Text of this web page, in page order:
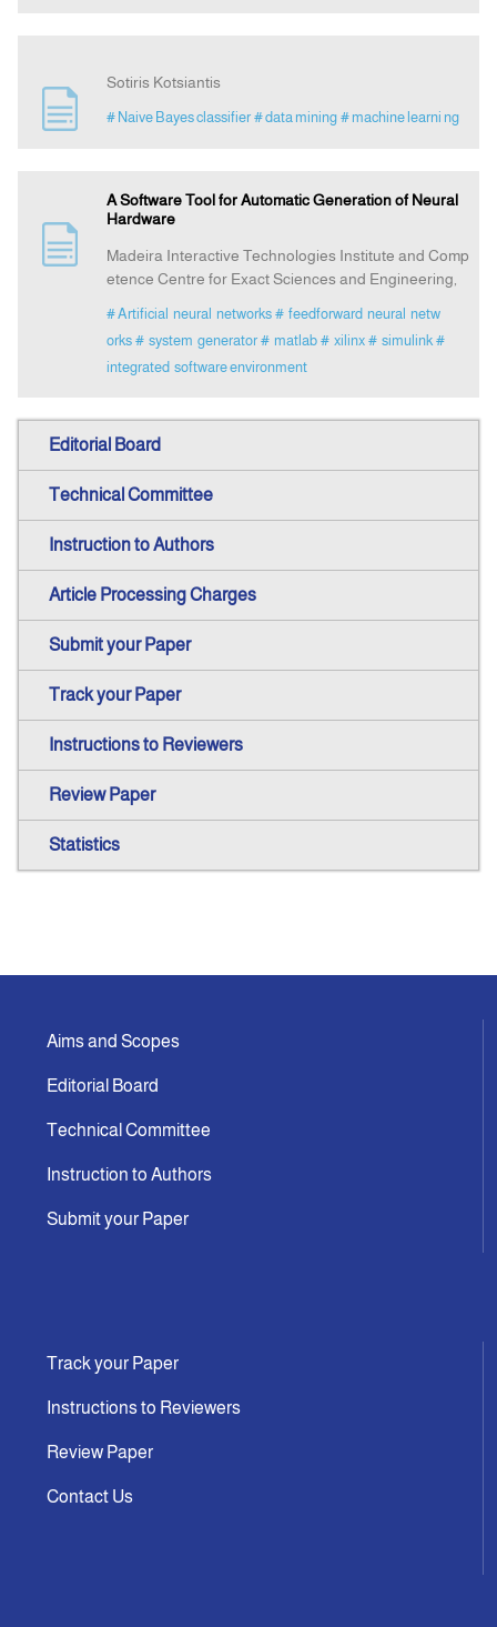
Sotiris Kotsiantis
# Naive Bayes classifier # data mining # machine learni ng
A Software Tool for Automatic Generation of Neural
Hardware
Madeira Interactive Technologies Institute and Comp
etence Centre for Exact Sciences and Engineering,
# Artificial neural networks # feedforward neural netw
orks # system generator # matlab # xilinx # simulink #
integrated software environment
Editorial Board
Technical Committee
Instruction to Authors
Article Processing Charges
Submit your Paper
Track your Paper
Instructions to Reviewers
Review Paper
Statistics
Aims and Scopes
Editorial Board
Technical Committee
Instruction to Authors
Submit your Paper
Track your Paper
Instructions to Reviewers
Review Paper
Contact Us